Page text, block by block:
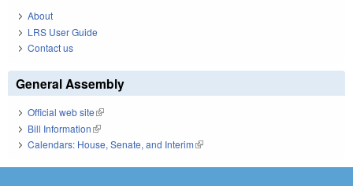
About
LRS User Guide
Contact us
General Assembly
Official web site(link is external)
Bill Information(link is external)
Calendars: House, Senate, and Interim(link is external)